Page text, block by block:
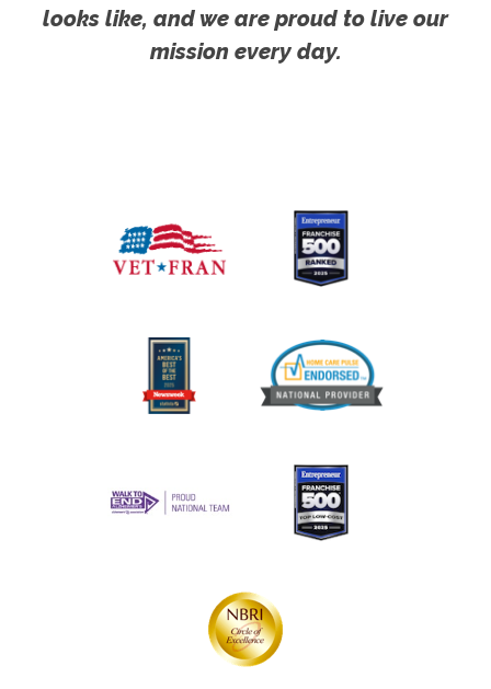
looks like, and we are proud to live our
mission every day.